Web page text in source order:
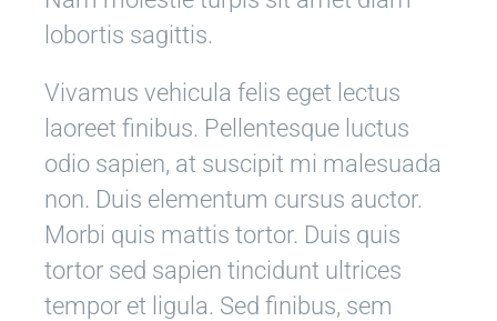
lobortis sagittis.
Vivamus vehicula felis eget lectus
laoreet finibus. Pellentesque luctus
odio sapien, at suscipit mi malesuada
non. Duis elementum cursus auctor.
Morbi quis mattis tortor. Duis quis
tortor sed sapien tincidunt ultrices
tempor et ligula. Sed finibus, sem